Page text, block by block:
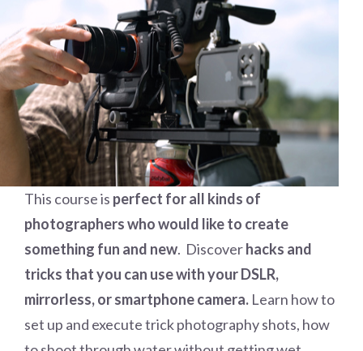
This course is perfect for all kinds of
photographers who would like to create
something fun and new. Discoverhacks and
tricks that you can use with your DSLR,
mirrorless, or smartphone camera. Learn how to
set up and execute trick photography shots, how